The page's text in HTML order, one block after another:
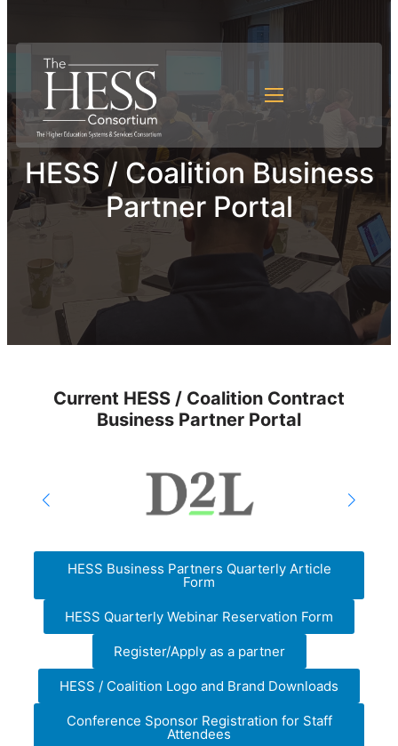
HESS / Coalition Business
Partner Portal
Current HESS / Coalition Contract
Business Partner Portal
HESS Business Partners Quarterly Article
Form
HESS Quarterly Webinar Reservation Form
Register/Apply as a partner
HESS / Coalition Logo and Brand Downloads
Conference Sponsor Registration for Staff
Attendees